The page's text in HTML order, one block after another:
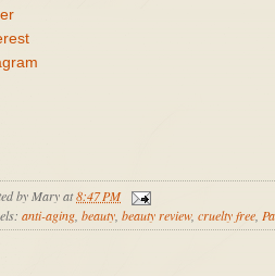
by Maryat8:47 PM
anti-aging beauty beauty review, cruelty free